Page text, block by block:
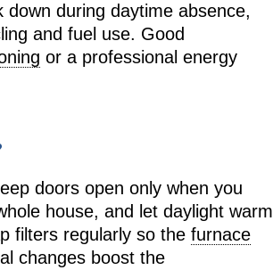
during daytime absence,
and fuel use. Good
or a professional energy
doors open only when you
house, and let daylight warm
filters regularly so thefurnace
changes boost the